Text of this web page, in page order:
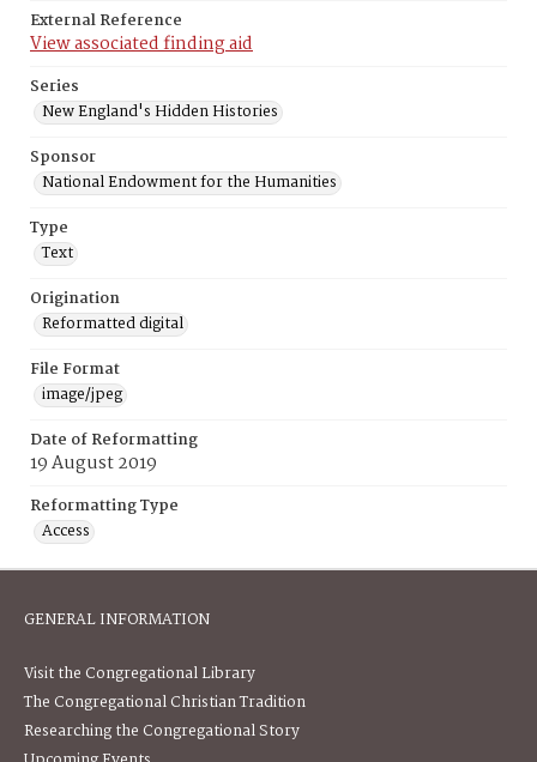
External Reference
View associated finding aid
Series
New England's Hidden Histories
Sponsor
National Endowment for the Humanities
Type
Text
Origination
Reformatted digital
File Format
image/jpeg
Date of Reformatting
19 August 2019
Reformatting Type
Access
GENERAL INFORMATION
Visit the Congregational Library
The Congregational Christian Tradition
Researching the Congregational Story